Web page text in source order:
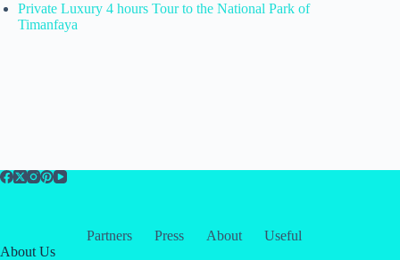
Private Luxury 4 hours Tour to the National Park of
Timanfaya
Partners Press About
Useful
About Us